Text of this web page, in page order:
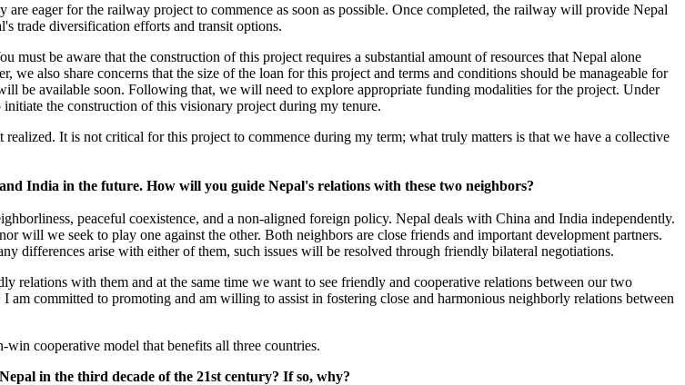
eager for the railway project to commence as soon as possible. Once completed, the railway will provide Nepal
trade diversification efforts and transit options.
be aware that the construction of this project requires a substantial amount of resources that Nepal alone
also share concerns that the size of the loan for this project and terms and conditions should be manageable for
be available soon. Following that, we will need to explore appropriate funding modalities for the project. Under
the construction of this visionary project during my tenure.
It is not critical for this project to commence during my term; what truly matters is that we have a collective
India in the future. How will you guide Nepal's relations with these two neighbors?
peaceful coexistence, and a non-aligned foreign policy. Nepal deals with China and India independently.
we seek to play one against the other. Both neighbors are close friends and important development partners.
differences arise with either of them, such issues will be resolved through friendly bilateral negotiations.
relations with them and at the same time we want to see friendly and cooperative relations between our two
committed to promoting and am willing to assist in fostering close and harmonious neighborly relations between
cooperative model that benefits all three countries.
in the third decade of the 21st century? If so, why?